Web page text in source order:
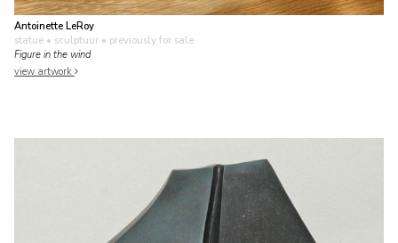
Antoinette LeRoy
statue • sculptuur • previously for sale
Figure in the wind
view artwork